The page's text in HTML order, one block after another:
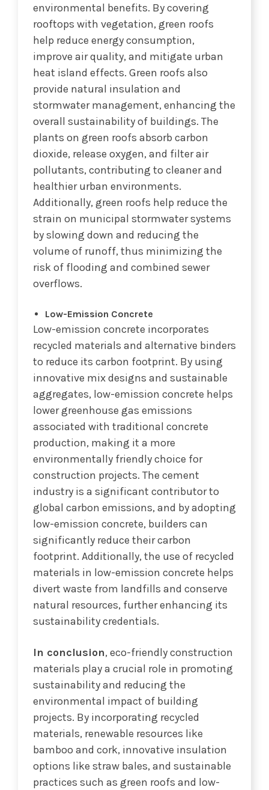
environmental benefits. By covering
rooftops with vegetation, green roofs
help reduce energy consumption,
improve air quality, and mitigate urban
heat island effects. Green roofs also
provide natural insulation and
stormwater management, enhancing the
overall sustainability of buildings. The
plants on green roofs absorb carbon
dioxide, release oxygen, and filter air
pollutants, contributing to cleaner and
healthier urban environments.
Additionally, green roofs help reduce the
strain on municipal stormwater systems
by slowing down and reducing the
volume of runoff, thus minimizing the
risk of flooding and combined sewer
overflows.
Low-Emission Concrete
Low-emission concrete incorporates
recycled materials and alternative binders
to reduce its carbon footprint. By using
innovative mix designs and sustainable
aggregates, low-emission concrete helps
lower greenhouse gas emissions
associated with traditional concrete
production, making it a more
environmentally friendly choice for
construction projects. The cement
industry is a significant contributor to
global carbon emissions, and by adopting
low-emission concrete, builders can
significantly reduce their carbon
footprint. Additionally, the use of recycled
materials in low-emission concrete helps
divert waste from landfills and conserve
natural resources, further enhancing its
sustainability credentials.
In conclusion, eco-friendly construction
materials play a crucial role in promoting
sustainability and reducing the
environmental impact of building
projects. By incorporating recycled
materials, renewable resources like
bamboo and cork, innovative insulation
options like straw bales, and sustainable
practices such as green roofs and low-